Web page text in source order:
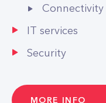
Connectivity
IT services
Security
MORE INFO